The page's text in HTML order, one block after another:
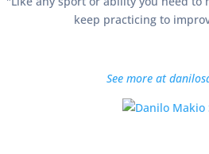
keep practicing to
See more at